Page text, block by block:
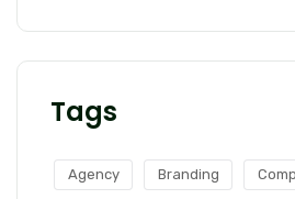
Tags
Agency Branding